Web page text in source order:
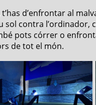
d’enfrontar al
sol contra
pots córrer o
de tot el món.